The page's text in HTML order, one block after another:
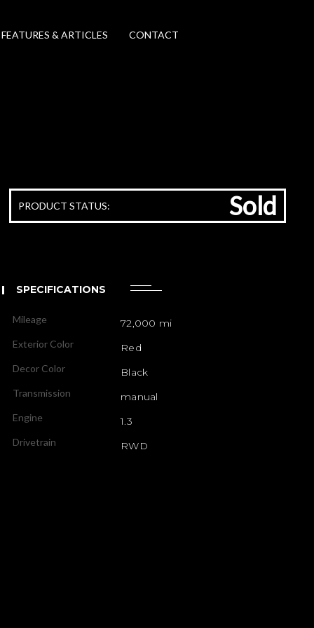
FEATURES & ARTICLES CONTACT
PRODUCT STATUS: Sold
SPECIFICATIONS
Mileage 72,000 mi
Exterior Color Red
Decor Color Black
Transmission manual
Engine 1.3
Drivetrain RWD